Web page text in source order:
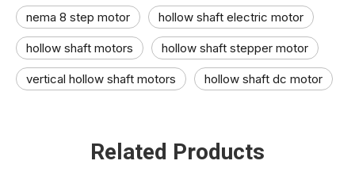
nema 8 step motor hollow shaft electric motor​
hollow shaft motors​ hollow shaft stepper motor​
vertical hollow shaft motors​ hollow shaft dc motor​
Related Products